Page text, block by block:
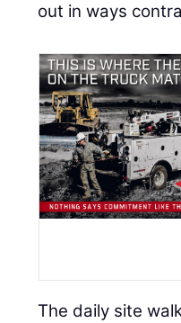
out in ways
The daily site